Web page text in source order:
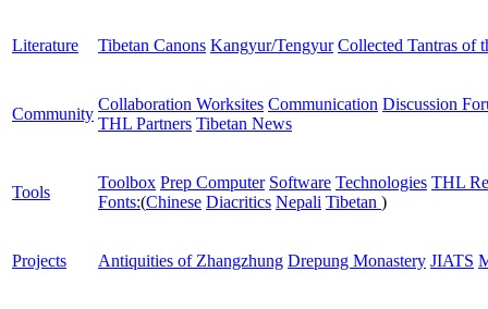
Literature Tibetan Canons Kangyur/Tengyur Collected Tantras of
Community
Collaboration Worksites Communication Discussion
THL Partners Tibetan News
Tools
Toolbox Prep Computer Software Technologies THL
Fonts:(Chinese Diacritics Nepali Tibetan )
Projects Antiquities of Zhangzhung Drepung Monastery JIATS